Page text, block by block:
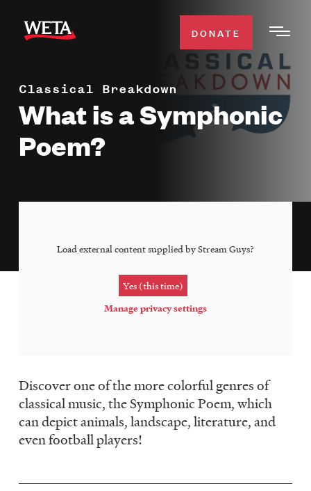
main
WATCH
TV SCHEDULE
DONATE
Classical Breakdown
What is a Symphonic
Poem?
Load external content supplied byStream Guys?
Yes (this time)
Manage privacy settings
Discover one of the more colorful genres of
classical music, the Symphonic Poem, which
can depict animals, landscape, literature, and
even football players!